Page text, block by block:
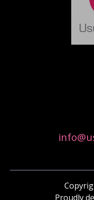
Proudly